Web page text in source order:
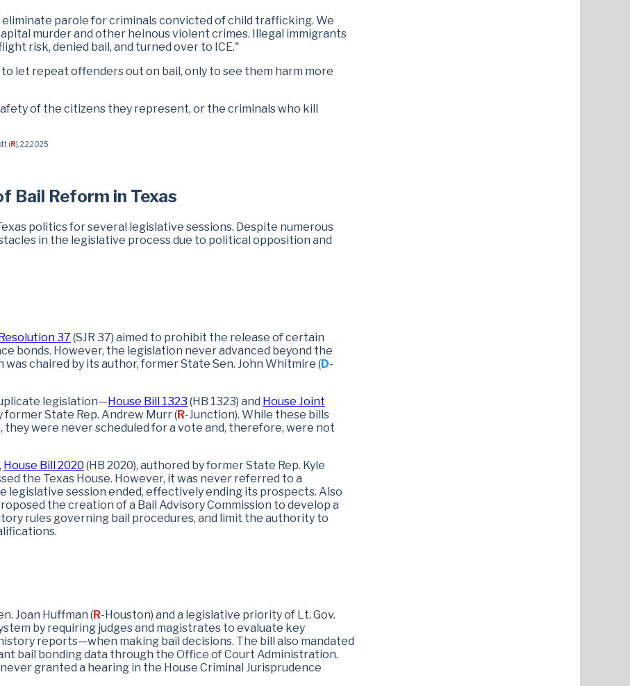
eliminate parole for criminals convicted of child trafficking. We
murder and other heinous violent crimes. Illegal immigrants
risk, denied bail, and turned over to ICE."
let repeat offenders out on bail, only to see them harm more
of the citizens they represent, or the criminals who kill
(R), 2.2.2025
Bail Reform in Texas
politics for several legislative sessions. Despite numerous
in the legislative process due to political opposition and
37 (SJR 37) aimed to prohibit the release of certain
bonds. However, the legislation never advanced beyond the
chaired by its author, former State Sen. John Whitmire (D-
legislation—House Bill 1323 (HB 1323) and House Joint
former State Rep. Andrew Murr (R-Junction). While these bills
they were never scheduled for a vote and, therefore, were not
House Bill 2020 (HB 2020), authored by former State Rep. Kyle
the Texas House. However, it was never referred to a
legislative session ended, effectively ending its prospects. Also
the creation of a Bail Advisory Commission to develop a
rules governing bail procedures, and limit the authority to
Joan Huffman (R-Houston) and a legislative priority of Lt. Gov.
by requiring judges and magistrates to evaluate key
reports—when making bail decisions. The bill also mandated
bail bonding data through the Office of Court Administration.
granted a hearing in the House Criminal Jurisprudence